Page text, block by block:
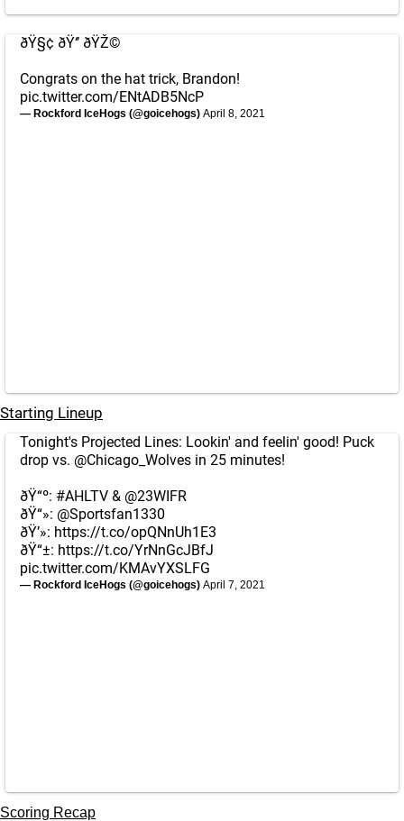
ðŸ§¢ ðŸ‘’ ðŸŽ©
Congrats on the hat trick, Brandon!
pic.twitter.com/ENtADB5NcP
— Rockford IceHogs (@goicehogs) April 8, 2021
Starting Lineup
Tonight's Projected Lines: Lookin' and feelin' good! Puck
drop vs. @Chicago_Wolves in 25 minutes!
ðŸ“º: #AHLTV & @23WIFR
ðŸ“»: @Sportsfan1330
ðŸ’»: https://t.co/opQNnUh1E3
ðŸ“±: https://t.co/YrNnGcJBfJ
pic.twitter.com/KMAvYXSLFG
— Rockford IceHogs (@goicehogs) April 7, 2021
Scoring Recap